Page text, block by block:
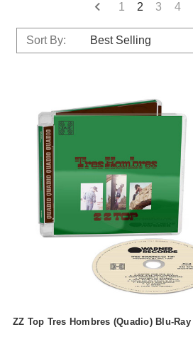
1 2 3 4
Sort By:
ZZ Top Tres Hombres (Quadio) Blu-